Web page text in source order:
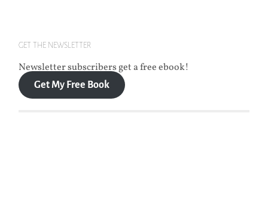
GET THE NEWSLETTER
Newsletter subscribers get a free ebook!
Get My Free Book